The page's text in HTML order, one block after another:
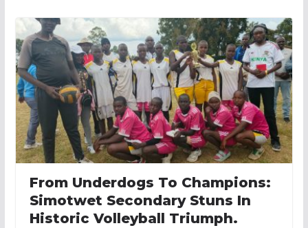
From Underdogs To Champions:
Simotwet Secondary Stuns In
Historic Volleyball Triumph.